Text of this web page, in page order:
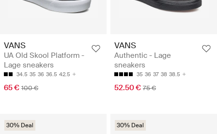
VANS
UA Old Skool Platform -
Lage sneakers
34.5 35 36 36.5 42.5
65 € 100 €
VANS
Authentic - Lage
sneakers
35 36 37 38 38.5
52.50 € 75 €
30% Deal 30% Deal